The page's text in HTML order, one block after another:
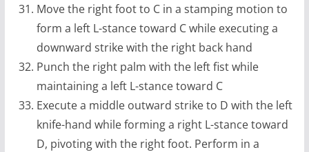
Move the right foot to C in a stamping motion to
form a left L-stance toward C while executing a
downward strike with the right back hand
Punch the right palm with the left fist while
maintaining a left L-stance toward C
Execute a middle outward strike to D with the left
knife-hand while forming a right L-stance toward
D, pivoting with the right foot. Perform in a